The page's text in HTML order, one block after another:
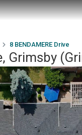
8 BENDAMERE Drive
Grimsby